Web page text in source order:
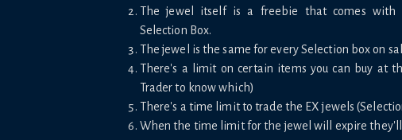
The jewel itself is a freebie that comes with
Selection Box.
The jewel is the same for every Selection box on
There's a limit on certain items you can buy at
Trader to know which)
There's a time limit to trade the EX jewels
When the time limit for the jewel will expire they'll